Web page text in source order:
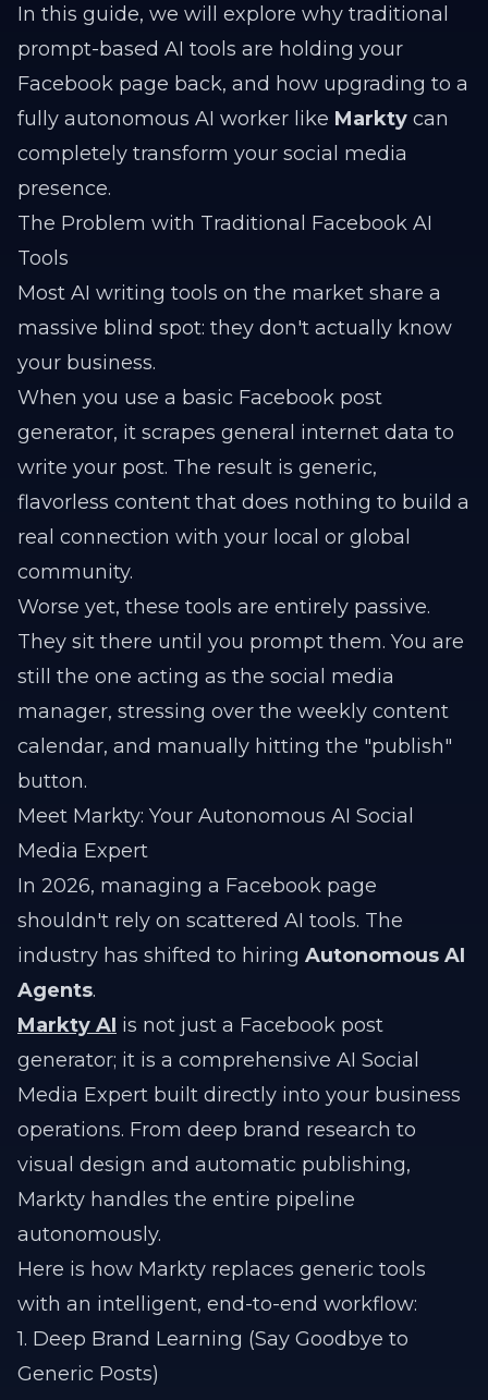
In this guide, we will explore why traditional
prompt-based AI tools are holding your
Facebook page back, and how upgrading to a
fully autonomous AI worker like Markty can
completely transform your social media
presence.
The Problem with Traditional Facebook AI
Tools
Most AI writing tools on the market share a
massive blind spot: they don't actually know
your business.
When you use a basic Facebook post
generator, it scrapes general internet data to
write your post. The result is generic,
flavorless content that does nothing to build a
real connection with your local or global
community.
Worse yet, these tools are entirely passive.
They sit there until you prompt them. You are
still the one acting as the social media
manager, stressing over the weekly content
calendar, and manually hitting the "publish"
button.
Meet Markty: Your Autonomous AI Social
Media Expert
In 2026, managing a Facebook page
shouldn't rely on scattered AI tools. The
industry has shifted to hiring Autonomous AI
Agents.
Markty AI is not just a Facebook post
generator; it is a comprehensive AI Social
Media Expert built directly into your business
operations. From deep brand research to
visual design and automatic publishing,
Markty handles the entire pipeline
autonomously.
Here is how Markty replaces generic tools
with an intelligent, end-to-end workflow:
1. Deep Brand Learning (Say Goodbye to
Generic Posts)